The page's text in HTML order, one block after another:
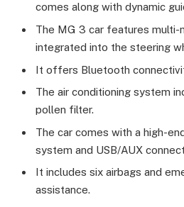
comes along with dynamic
The MG 3 car features multi-
integrated into the steering
It offers Bluetooth
The air conditioning system
pollen filter.
The car comes with a high-
system and USB/AUX
It includes six airbags and
assistance.